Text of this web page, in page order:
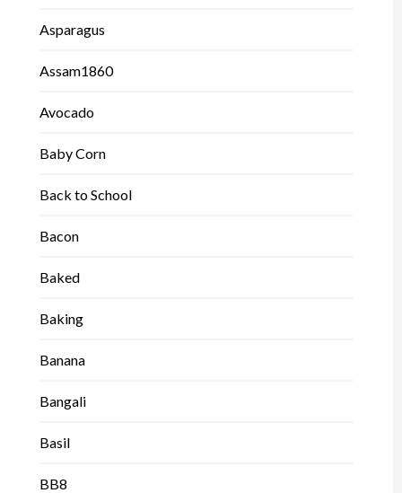
Asparagus
Assam1860
Avocado
Baby Corn
Back to School
Bacon
Baked
Baking
Banana
Bangali
Basil
BB8